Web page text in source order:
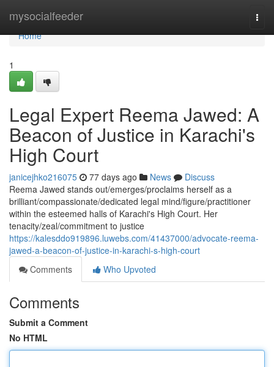
mysocialfeeder
Home
Home
1
Legal Expert Reema Jawed: A
Beacon of Justice in Karachi's
High Court
janicejhko216075 77 days ago News
Discuss
Reema Jawed stands out/emerges/proclaims herself as a
brilliant/compassionate/dedicated legal mind/figure/practitioner
within the esteemed halls of Karachi's High Court. Her
tenacity/zeal/commitment to justice
https://kalesddo919896.luwebs.com/41437000/advocate-reema-
jawed-a-beacon-of-justice-in-karachi-s-high-court
Comments
Who Upvoted
Comments
Submit a Comment
No HTML